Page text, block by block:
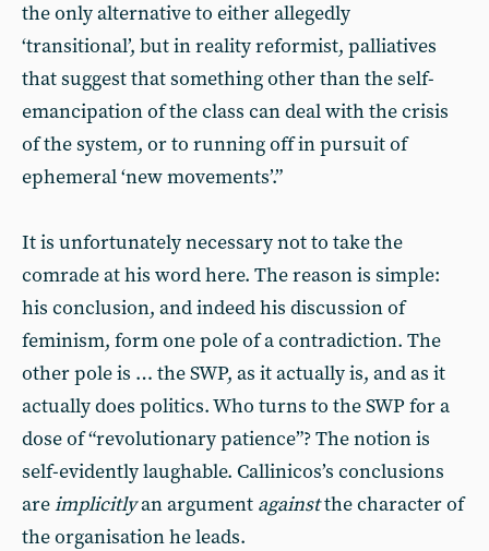
the only alternative to either allegedly
‘transitional’, but in reality reformist, palliatives
that suggest that something other than the self-
emancipation of the class can deal with the crisis
of the system, or to running off in pursuit of
ephemeral ‘new movements’.”
It is unfortunately necessary not to take the
comrade at his word here. The reason is simple:
his conclusion, and indeed his discussion of
feminism, form one pole of a contradiction. The
other pole is … the SWP, as it actually is, and as it
actually does politics. Who turns to the SWP for a
dose of “revolutionary patience”? The notion is
self-evidently laughable. Callinicos’s conclusions
areimplicitlyan argument againstthe character of
the organisation he leads.